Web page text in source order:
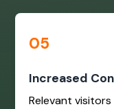
05
Increased
Relevant